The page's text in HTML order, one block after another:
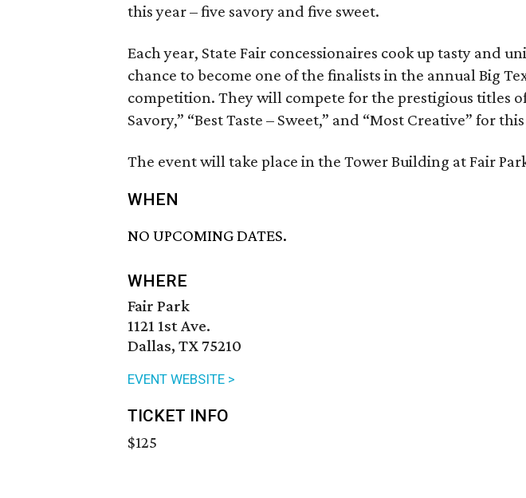
this year – five savory and five sweet.
Each year, State Fair concessionaires cook up tasty and
chance to become one of the finalists in the annual Big
competition. They will compete for the prestigious titles of
Savory,” “Best Taste – Sweet,” and “Most Creative” for
The event will take place in the Tower Building at Fair
WHEN
NO UPCOMING DATES.
WHERE
Fair Park
1121 1st Ave.
Dallas, TX 75210
EVENT WEBSITE >
TICKET INFO
$125